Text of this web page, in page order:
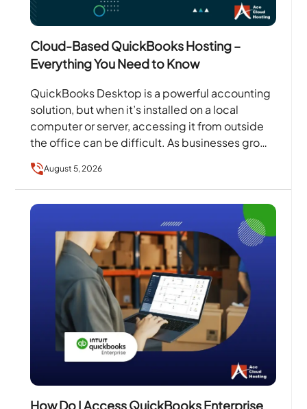
Cloud-Based QuickBooks Hosting –
Everything You Need to Know
QuickBooks Desktop is a powerful accounting
solution, but when it’s installed on a local
computer or server, accessing it from outside
the office can be difficult. As businesses grow
August 5, 2026
How Do I Access QuickBooks Enterprise